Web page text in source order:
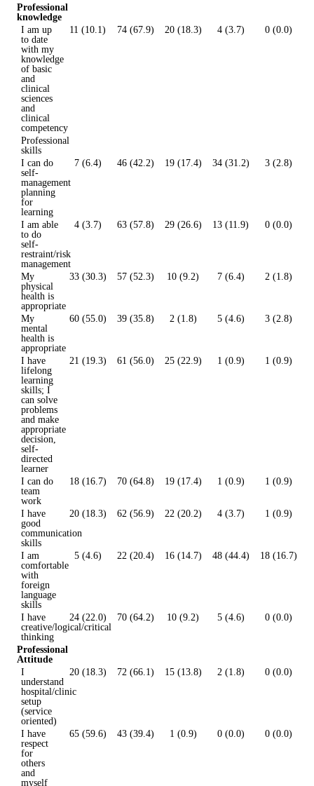
Professional
knowledge
I am up
to date
with my
knowledge
of basic
and
clinical
sciences
and
clinical
competency
11 (10.1) 74 (67.9) 20 (18.3) 4 (3.7) 0 (0.0)
Professional
skills
I can do
self-
management
planning
for
learning
7 (6.4) 46 (42.2) 19 (17.4) 34 (31.2) 3 (2.8)
I am able
to do
self-
restraint/risk
management
4 (3.7) 63 (57.8) 29 (26.6) 13 (11.9) 0 (0.0)
My
physical
health is
appropriate
33 (30.3) 57 (52.3) 10 (9.2) 7 (6.4) 2 (1.8)
My
mental
health is
appropriate
60 (55.0) 39 (35.8) 2 (1.8) 5 (4.6) 3 (2.8)
I have
lifelong
learning
skills; I
can solve
problems
and make
appropriate
decision,
self-
directed
learner
21 (19.3) 61 (56.0) 25 (22.9) 1 (0.9) 1 (0.9)
I can do
team
work
18 (16.7) 70 (64.8) 19 (17.4) 1 (0.9) 1 (0.9)
I have
good
communication
skills
20 (18.3) 62 (56.9) 22 (20.2) 4 (3.7) 1 (0.9)
I am
comfortable
with
foreign
language
skills
5 (4.6) 22 (20.4) 16 (14.7) 48 (44.4) 18 (16.7)
I have
creative/logical/critical
thinking
24 (22.0) 70 (64.2) 10 (9.2) 5 (4.6) 0 (0.0)
Professional
Attitude
I
understand
hospital/clinic
setup
(service
oriented)
20 (18.3) 72 (66.1) 15 (13.8) 2 (1.8) 0 (0.0)
I have
respect
for
others
and
myself
65 (59.6) 43 (39.4) 1 (0.9) 0 (0.0) 0 (0.0)